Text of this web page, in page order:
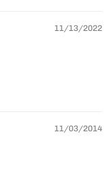
11/13/2022
11/03/2014